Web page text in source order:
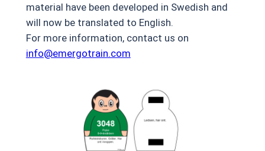
material have been developed in Swedish and
will now be translated to English.
For more information, contact us on
info@emergotrain.com